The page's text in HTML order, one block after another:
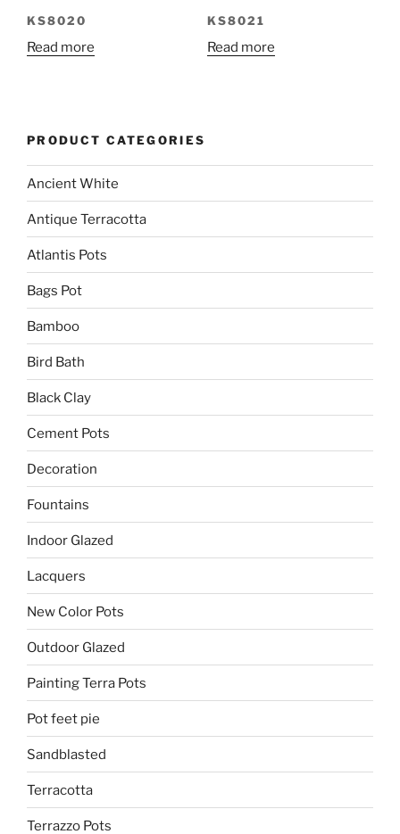
KS8020
Read more
KS8021
Read more
PRODUCT CATEGORIES
Ancient White
Antique Terracotta
Atlantis Pots
Bags Pot
Bamboo
Bird Bath
Black Clay
Cement Pots
Decoration
Fountains
Indoor Glazed
Lacquers
New Color Pots
Outdoor Glazed
Painting Terra Pots
Pot feet pie
Sandblasted
Terracotta
Terrazzo Pots